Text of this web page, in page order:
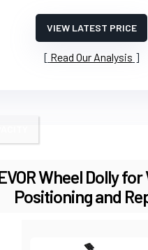
VIEW LATEST PRICE
Read Our Analysis
Wheel Dolly for
Positioning and